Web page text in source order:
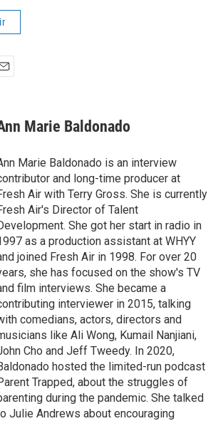
Marie Baldonado
Marie Baldonado is an interview
and long-time producer at
Air with Terry Gross. She is currently
Air's Director of Talent
She got her start in radio in
as a production assistant at WHYY
joined Fresh Air in 1998. For over 20
she has focused on the show's TV
film interviews. She became a
interviewer in 2015, talking
comedians, actors, directors and
like Ali Wong, Kumail Nanjiani,
Cho and Jeff Tweedy. In 2020,
hosted the limited-run podcast
Trapped, about the struggles of
during the pandemic. She talked
Julie Andrews about encouraging